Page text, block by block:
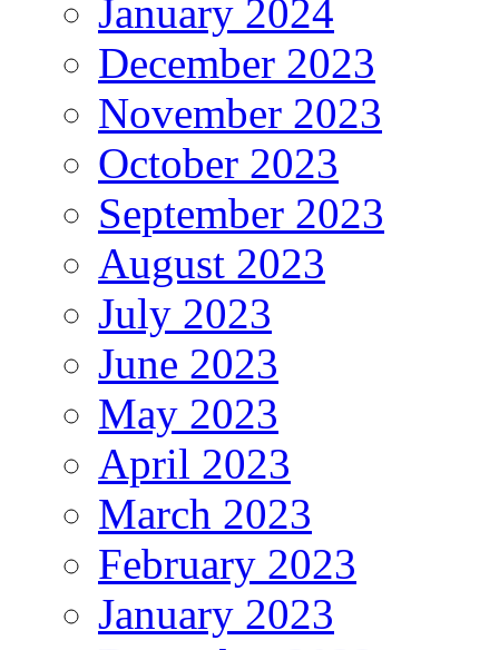
January 2024
December 2023
November 2023
October 2023
September 2023
August 2023
July 2023
June 2023
May 2023
April 2023
March 2023
February 2023
January 2023